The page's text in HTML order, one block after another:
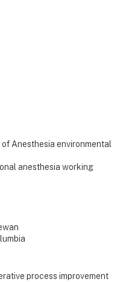
Anesthesia environmental
anesthesia working
process improvement